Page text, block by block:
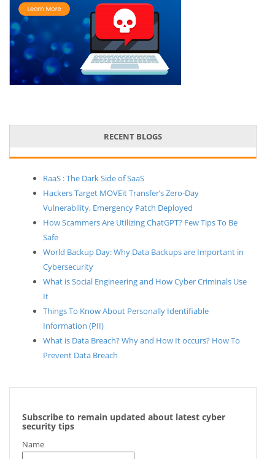
RECENT BLOGS
RaaS : The Dark Side of SaaS
Hackers Target MOVEit Transfer’s Zero-Day
Vulnerability, Emergency Patch Deployed
How Scammers Are Utilizing ChatGPT? Few Tips To Be
Safe
World Backup Day: Why Data Backups are Important in
Cybersecurity
What is Social Engineering and How Cyber Criminals Use
It
Things To Know About Personally Identifiable
Information (PII)
What is Data Breach? Why and How It occurs? How To
Prevent Data Breach
Subscribe to remain updated about latest cyber
security tips
Name